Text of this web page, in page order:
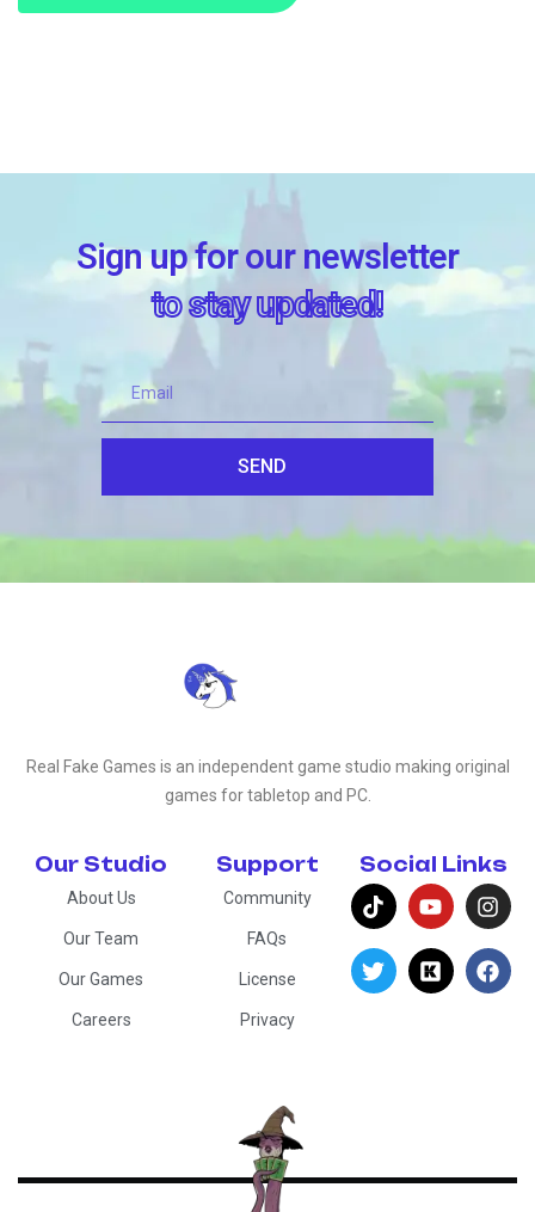
Sign up for our newsletter
to stay updated!
SEND
Real Fake Games is an independent game studio making original
games for tabletop and PC.
Our Studio
About Us
Our Team
Our Games
Careers
Support
Community
FAQs
License
Privacy
Social Links